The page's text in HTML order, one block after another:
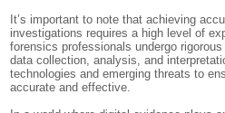
It’s important to note that achieving
investigations requires a high level of
forensics professionals undergo
data collection, analysis, and
technologies and emerging threats to
accurate and effective.